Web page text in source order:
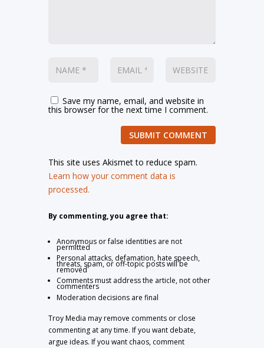
Save my name, email, and website in
this browser for the next time I comment.
SUBMIT COMMENT
This site uses Akismet to reduce spam.
Learn how your comment data is
processed.
By commenting, you agree that:
Anonymous or false identities are not
permitted
Personal attacks, defamation, hate speech,
threats, spam, or off-topic posts will be
removed
Comments must address the article, not other
commenters
Moderation decisions are final
Troy Media may remove comments or close
commenting at any time. If you want debate,
argue ideas. If you want chaos, comment